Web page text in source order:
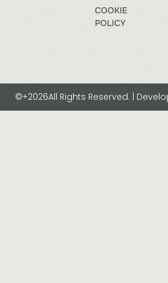
COOKIE
POLICY
©+2026All Rights Reserved. |